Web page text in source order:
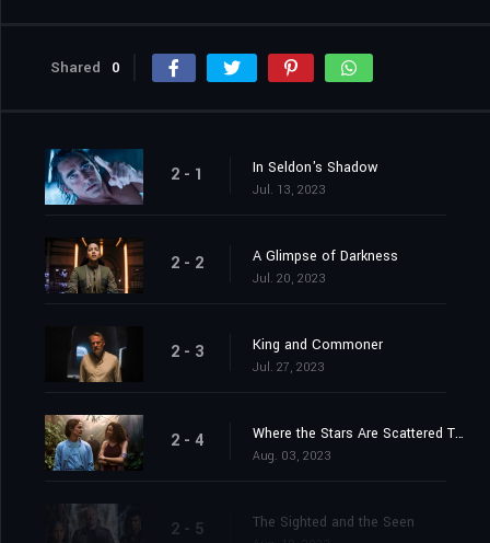
Shared 0
2 - 1 In Seldon's Shadow
Jul. 13, 2023
2 - 2 A Glimpse of Darkness
Jul. 20, 2023
2 - 3 King and Commoner
Jul. 27, 2023
2 - 4 Where the Stars Are Scattered Thinly
Aug. 03, 2023
2 - 5 The Sighted and the Seen